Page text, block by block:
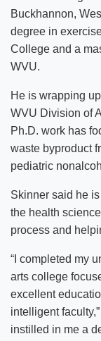
Buckhannon,
degree in
College and a
WVU.
He is wrapping
WVU Division of
Ph.D. work has
waste byproduct
pediatric
Skinner said he
the health
process and
“I completed my
arts college
excellent
intelligent
instilled in me a